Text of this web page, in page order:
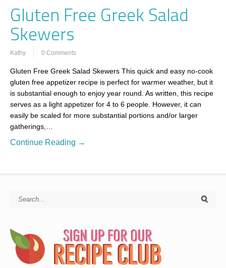
Gluten Free Greek Salad
Skewers
Kathy 0 Comments
Gluten Free Greek Salad Skewers This quick and easy no-cook
gluten free appetizer recipe is perfect for warmer weather, but it
is substantial enough to enjoy year round. As written, this recipe
serves as a light appetizer for 4 to 6 people. However, it can
easily be scaled for more substantial portions and/or larger
gatherings,…
Continue Reading →